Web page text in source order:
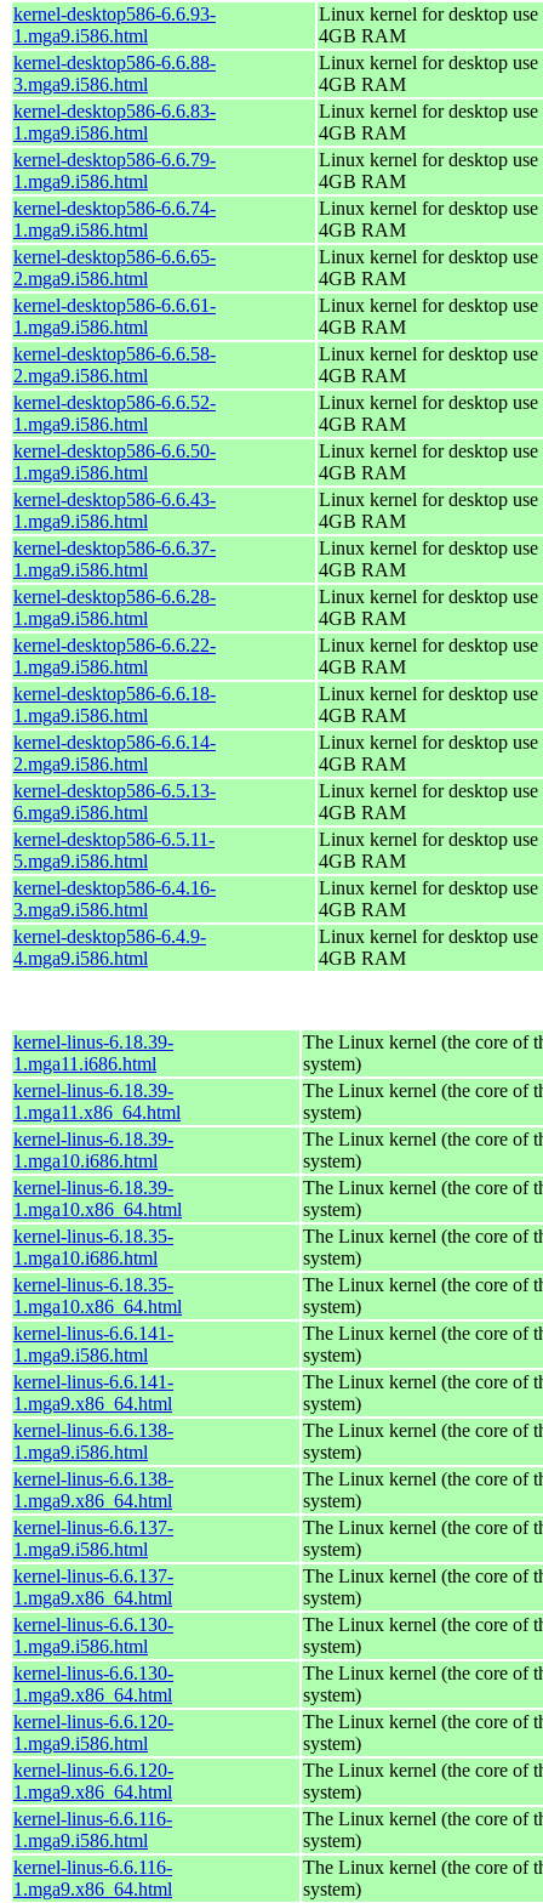
kernel-desktop586-6.6.93-
1.mga9.i586.html
Linux kernel for desktop
4GB RAM
kernel-desktop586-6.6.88-
3.mga9.i586.html
Linux kernel for desktop
4GB RAM
kernel-desktop586-6.6.83-
1.mga9.i586.html
Linux kernel for desktop
4GB RAM
kernel-desktop586-6.6.79-
1.mga9.i586.html
Linux kernel for desktop
4GB RAM
kernel-desktop586-6.6.74-
1.mga9.i586.html
Linux kernel for desktop
4GB RAM
kernel-desktop586-6.6.65-
2.mga9.i586.html
Linux kernel for desktop
4GB RAM
kernel-desktop586-6.6.61-
1.mga9.i586.html
Linux kernel for desktop
4GB RAM
kernel-desktop586-6.6.58-
2.mga9.i586.html
Linux kernel for desktop
4GB RAM
kernel-desktop586-6.6.52-
1.mga9.i586.html
Linux kernel for desktop
4GB RAM
kernel-desktop586-6.6.50-
1.mga9.i586.html
Linux kernel for desktop
4GB RAM
kernel-desktop586-6.6.43-
1.mga9.i586.html
Linux kernel for desktop
4GB RAM
kernel-desktop586-6.6.37-
1.mga9.i586.html
Linux kernel for desktop
4GB RAM
kernel-desktop586-6.6.28-
1.mga9.i586.html
Linux kernel for desktop
4GB RAM
kernel-desktop586-6.6.22-
1.mga9.i586.html
Linux kernel for desktop
4GB RAM
kernel-desktop586-6.6.18-
1.mga9.i586.html
Linux kernel for desktop
4GB RAM
kernel-desktop586-6.6.14-
2.mga9.i586.html
Linux kernel for desktop
4GB RAM
kernel-desktop586-6.5.13-
6.mga9.i586.html
Linux kernel for desktop
4GB RAM
kernel-desktop586-6.5.11-
5.mga9.i586.html
Linux kernel for desktop
4GB RAM
kernel-desktop586-6.4.16-
3.mga9.i586.html
Linux kernel for desktop
4GB RAM
kernel-desktop586-6.4.9-
4.mga9.i586.html
Linux kernel for desktop
4GB RAM
kernel-linus-6.18.39-
1.mga11.i686.html
The Linux kernel (the core of
system)
kernel-linus-6.18.39-
1.mga11.x86_64.html
The Linux kernel (the core of
system)
kernel-linus-6.18.39-
1.mga10.i686.html
The Linux kernel (the core of
system)
kernel-linus-6.18.39-
1.mga10.x86_64.html
The Linux kernel (the core of
system)
kernel-linus-6.18.35-
1.mga10.i686.html
The Linux kernel (the core of
system)
kernel-linus-6.18.35-
1.mga10.x86_64.html
The Linux kernel (the core of
system)
kernel-linus-6.6.141-
1.mga9.i586.html
The Linux kernel (the core of
system)
kernel-linus-6.6.141-
1.mga9.x86_64.html
The Linux kernel (the core of
system)
kernel-linus-6.6.138-
1.mga9.i586.html
The Linux kernel (the core of
system)
kernel-linus-6.6.138-
1.mga9.x86_64.html
The Linux kernel (the core of
system)
kernel-linus-6.6.137-
1.mga9.i586.html
The Linux kernel (the core of
system)
kernel-linus-6.6.137-
1.mga9.x86_64.html
The Linux kernel (the core of
system)
kernel-linus-6.6.130-
1.mga9.i586.html
The Linux kernel (the core of
system)
kernel-linus-6.6.130-
1.mga9.x86_64.html
The Linux kernel (the core of
system)
kernel-linus-6.6.120-
1.mga9.i586.html
The Linux kernel (the core of
system)
kernel-linus-6.6.120-
1.mga9.x86_64.html
The Linux kernel (the core of
system)
kernel-linus-6.6.116-
1.mga9.i586.html
The Linux kernel (the core of
system)
kernel-linus-6.6.116-
1.mga9.x86_64.html
The Linux kernel (the core of
system)